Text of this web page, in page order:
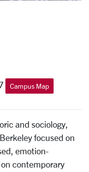
Campus Map
and sociology,
focused on
emotion-
contemporary